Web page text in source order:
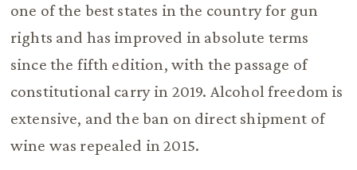
one of the best states in the country for gun
rights and has improved in absolute terms
since the fifth edition, with the passage of
constitutional carry in 2019. Alcohol freedom is
extensive, and the ban on direct shipment of
wine was repealed in 2015.